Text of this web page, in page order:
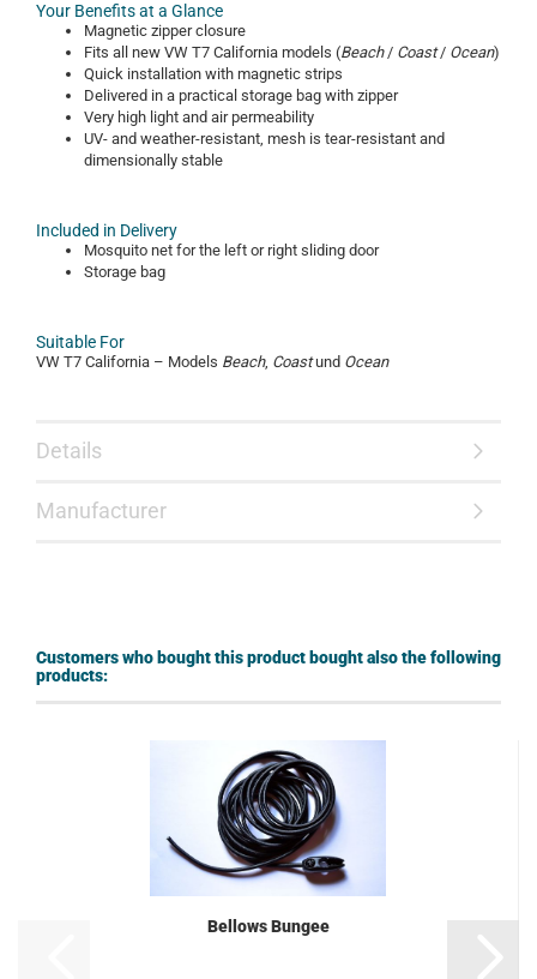
Your Benefits at a Glance
Magnetic zipper closure
Fits all new VW T7 California models (Beach/ Coast/ Ocean)
Quick installation with magnetic strips
Delivered in a practical storage bag with zipper
Very high light and air permeability
UV- and weather-resistant, mesh is tear-resistant and
dimensionally stable
Included in Delivery
Mosquito net for the left or right sliding door
Storage bag
Suitable For
VW T7 California – Models Beach, Coastund Ocean
Details
Manufacturer
Customers who bought this product bought also the following
products:
Bellows Bungee